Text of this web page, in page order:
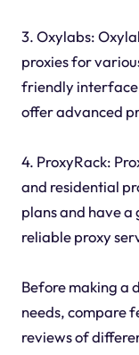
3. Oxylabs:
proxies for
friendly
offer advanced
4. ProxyRack:
and residential
plans and have
reliable proxy
Before making a
needs, compare
reviews of